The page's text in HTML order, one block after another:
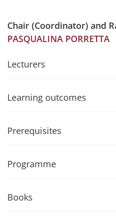
Chair (Coordinator) and
PASQUALINA PORRETTA
Lecturers
Learning outcomes
Prerequisites
Programme
Books